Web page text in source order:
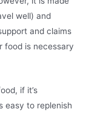
well) and
and claims
food is necessary
if it’s
easy to replenish